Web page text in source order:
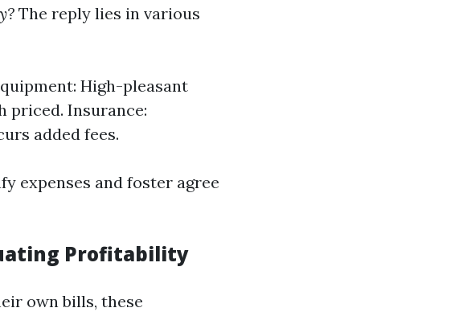
The reply lies in various
High-pleasant
priced. Insurance:
added fees.
expenses and foster agree
Profitability
own bills, these